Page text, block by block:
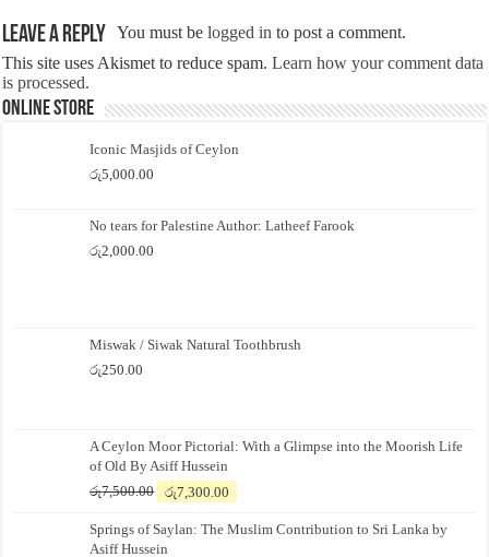
Leave a Reply You must belogged in to post a comment.
This site uses Akismet to reduce spam.Learn how your comment data
is processed.
Online Store
Iconic Masjids of Ceylon
රු5,000.00
No tears for Palestine Author: Latheef Farook
රු2,000.00
Miswak / Siwak Natural Toothbrush
රු250.00
A Ceylon Moor Pictorial: With a Glimpse into the Moorish Life
of Old By Asiff Hussein
රු7,500.00
Original
was:
රු7,500.00.
රු7,300.00
is:
Springs of Saylan: The Muslim Contribution to Sri Lanka by
Asiff Hussein